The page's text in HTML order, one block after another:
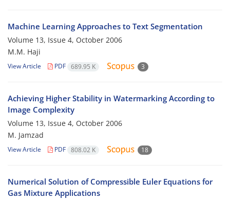
Machine Learning Approaches to Text Segmentation
Volume 13, Issue 4, October 2006
M.M. Haji
View Article PDF 689.95 K 3
Achieving Higher Stability in Watermarking According to
Image Complexity
Volume 13, Issue 4, October 2006
M. Jamzad
View Article PDF 808.02 K 18
Numerical Solution of Compressible Euler Equations for
Gas Mixture Applications